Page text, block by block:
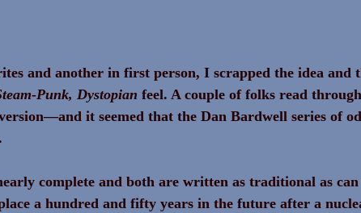
and another in first person, I scrapped the idea and
Punk, Dystopian feel. A couple of folks read
it seemed that the Dan Bardwell series of
complete and both are written as traditional as
a hundred and fifty years in the future after a